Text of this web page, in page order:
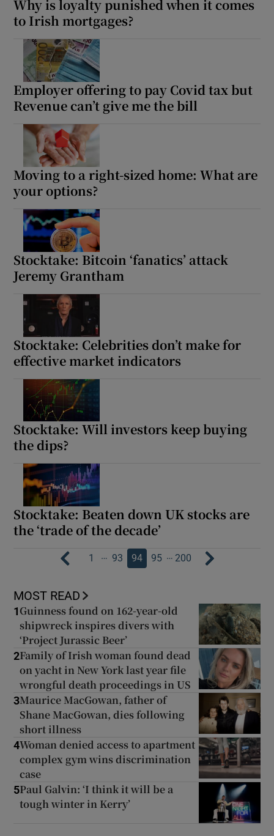
Why is loyalty punished when it comes
to Irish mortgages?
Employer offering to pay Covid tax but
Revenue can’t give me the bill
Moving to a right-sized home: What are
your options?
Stocktake: Bitcoin ‘fanatics’ attack
Jeremy Grantham
Stocktake: Celebrities don’t make for
effective market indicators
Stocktake: Will investors keep buying
the dips?
Stocktake: Beaten down UK stocks are
the ‘trade of the decade’
1 … 93 94 95 … 200
MOST READ
1 Guinness found on 162-year-old
shipwreck inspires divers with
‘Project Jurassic Beer’
2Family of Irish woman found dead
on yacht in New York last year file
wrongful death proceedings in US
3Maurice MacGowan, father of
Shane MacGowan, dies following
short illness
4Woman denied access to apartment
complex gym wins discrimination
case
5Paul Galvin: ‘I think it will be a
tough winter in Kerry’